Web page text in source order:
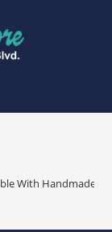
With Handmade